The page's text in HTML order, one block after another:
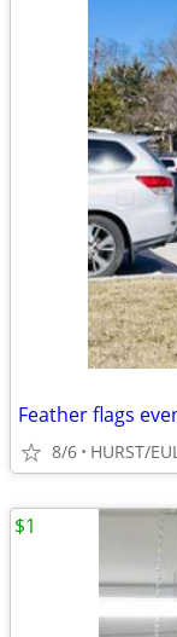
Feather flags
8/6 HURST/
$1